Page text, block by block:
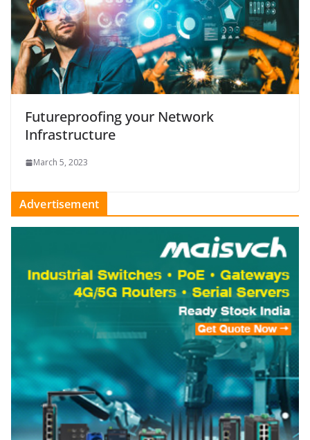
Futureproofing your Network
Infrastructure
March 5, 2023
Advertisement